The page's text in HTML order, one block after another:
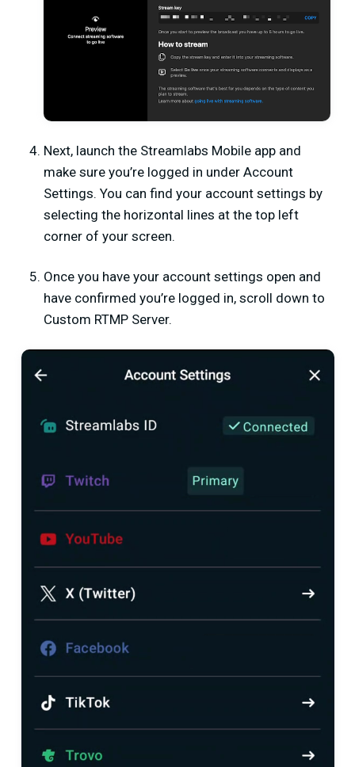
Next, launch the Streamlabs Mobile app and
make sure you’re logged in under Account
Settings. You can find your account settings by
selecting the horizontal lines at the top left
corner of your screen.
Once you have your account settings open and
have confirmed you’re logged in, scroll down to
Custom RTMP Server.